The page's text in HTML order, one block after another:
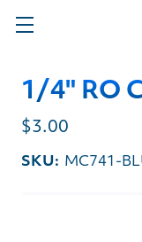
1/4" RO
$3.00
SKU: MC741-